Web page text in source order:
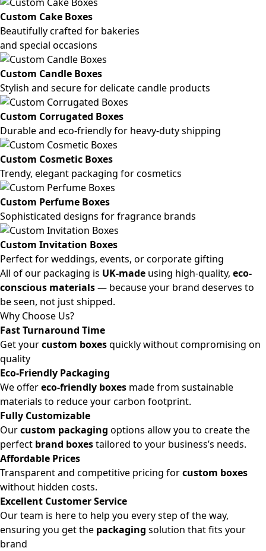
Custom Cake Boxes
Beautifully crafted for bakeries
and special occasions
Custom Candle Boxes
Stylish and secure for delicate candle products
Custom Corrugated Boxes
Durable and eco-friendly for heavy-duty shipping
Custom Cosmetic Boxes
Trendy, elegant packaging for cosmetics
Custom Perfume Boxes
Sophisticated designs for fragrance brands
Custom Invitation Boxes
Perfect for weddings, events, or corporate gifting
All of our packaging is UK-made using high-quality, eco-
conscious materials— because your brand deserves to
be seen, not just shipped.
Why Choose Us?
Fast Turnaround Time
Get yourcustom boxesquickly without compromising on
quality
Eco-Friendly Packaging
We offereco-friendly boxes made from sustainable
materials to reduce your carbon footprint.
Fully Customizable
Ourcustom packaging options allow you to create the
perfect brand boxestailored to your business’s needs.
Affordable Prices
Transparent and competitive pricing forcustom boxes
without hidden costs.
Excellent Customer Service
Our team is here to help you every step of the way,
ensuring you get the packaging solution that fits your
brand